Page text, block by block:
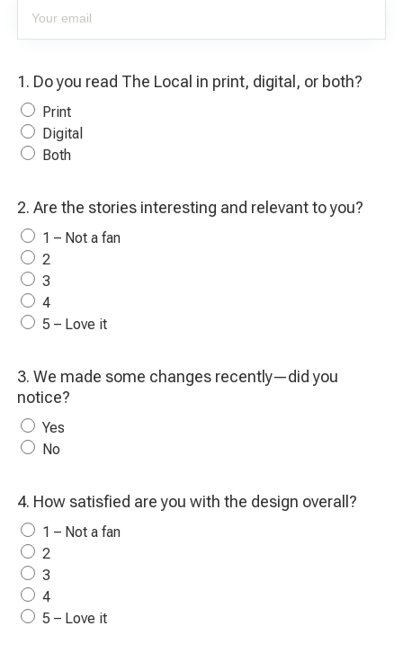
1. Do you read The Local in print, digital, or both?
Print
Digital
Both
2. Are the stories interesting and relevant to you?
1 – Not a fan
2
3
4
5 – Love it
3. We made some changes recently—did you
notice?
Yes
No
4. How satisfied are you with the design overall?
1 – Not a fan
2
3
4
5 – Love it